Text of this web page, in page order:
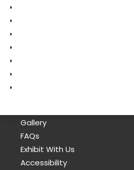
Gallery
FAQs
Exhibit With Us
Accessibility